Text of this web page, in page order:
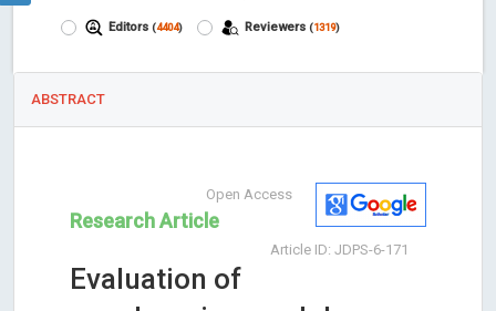
Editors (4404) Reviewers (1319)
ABSTRACT
Open Access
Research Article
Article ID: JDPS-6-171
Evaluation of